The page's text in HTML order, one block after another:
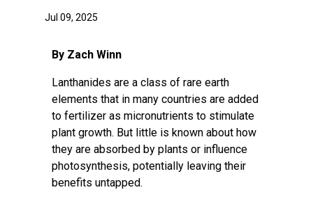
Jul 09, 2025
By Zach Winn
Lanthanides are a class of rare earth
elements that in many countries are added
to fertilizer as micronutrients to stimulate
plant growth. But little is known about how
they are absorbed by plants or influence
photosynthesis, potentially leaving their
benefits untapped.